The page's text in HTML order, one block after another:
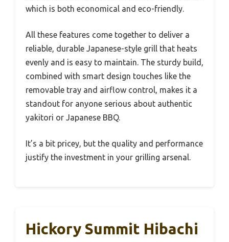
which is both economical and eco-friendly.
All these features come together to deliver a
reliable, durable Japanese-style grill that heats
evenly and is easy to maintain. The sturdy build,
combined with smart design touches like the
removable tray and airflow control, makes it a
standout for anyone serious about authentic
yakitori or Japanese BBQ.
It’s a bit pricey, but the quality and performance
justify the investment in your grilling arsenal.
Hickory Summit Hibachi